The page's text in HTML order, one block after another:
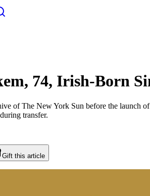
74, Irish-Born
of The New York Sun before the launch
transfer.
Gift this article